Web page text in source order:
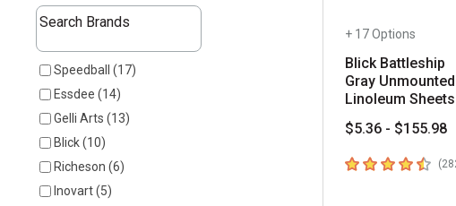
The following text field filters the results that follow as you type.
Search Brands
7 results available
Speedball (17)
Essdee (14)
Gelli Arts (13)
Blick(10)
Richeson (6)
Inovart(5)
+ 17 Options
Blick Battleship
Gray Unmounted
Linoleum Sheets
$5.36 - $155.98
4.3 out of 5 stars
(